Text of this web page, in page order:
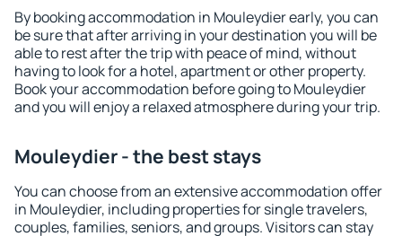
By booking accommodation in Mouleydier early, you can
be sure that after arriving in your destination you will be
able to rest after the trip with peace of mind, without
having to look for a hotel, apartment or other property.
Book your accommodation before going to Mouleydier
and you will enjoy a relaxed atmosphere during your trip.
Mouleydier - the best stays
You can choose from an extensive accommodation offer
in Mouleydier, including properties for single travelers,
couples, families, seniors, and groups. Visitors can stay